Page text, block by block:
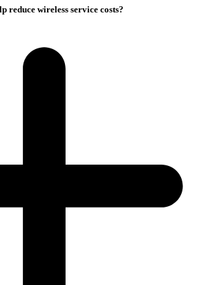
reduce wireless service costs?